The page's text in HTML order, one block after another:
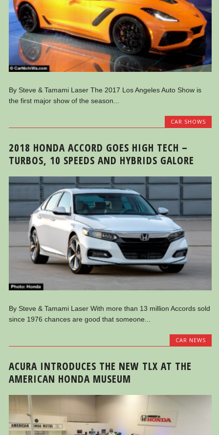
By Steve & Tamami Laser The 2017 Los Angeles Auto Show is
the first major show of the season...
CAR SHOWS
2018 HONDA ACCORD GOES HIGH TECH –
TURBOS, 10 SPEEDS AND HYBRIDS GALORE
By Steve & Tamami Laser With more than 13 million Accords sold
since 1976 chances are good that someone...
CAR NEWS
ACURA INTRODUCES THE NEW TLX AT THE
AMERICAN HONDA MUSEUM